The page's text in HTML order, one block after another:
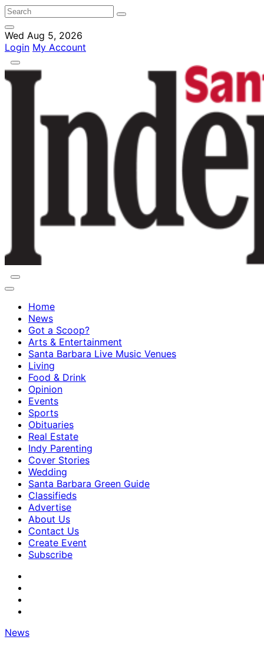
Wed Aug 5, 2026
Login My Account
Home
News
Got a Scoop?
Arts & Entertainment
Santa Barbara Live Music Venues
Living
Food & Drink
Opinion
Events
Sports
Obituaries
Real Estate
Indy Parenting
Cover Stories
Wedding
Santa Barbara Green Guide
Classifieds
Advertise
About Us
Contact Us
Create Event
Subscribe
News